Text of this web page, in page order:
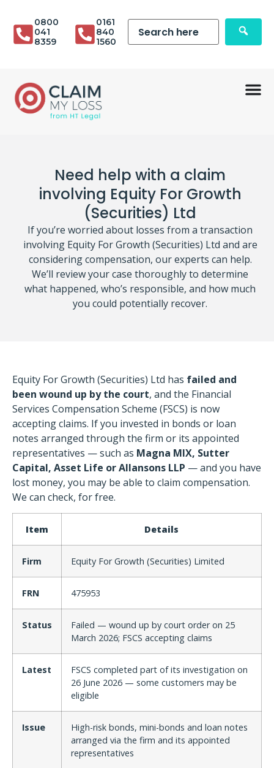
0800
041
8359
0161
840
1560
Need help with a claim
involving Equity For Growth
(Securities) Ltd
If you’re worried about losses from a transaction
involving Equity For Growth (Securities) Ltd and are
considering compensation, our experts can help.
We’ll review your case thoroughly to determine
what happened, who’s responsible, and how much
you could potentially recover.
Equity For Growth (Securities) Ltd has failed and
been wound up by the court, and the Financial
Services Compensation Scheme (FSCS) is now
accepting claims. If you invested in bonds or loan
notes arranged through the firm or its appointed
representatives — such as Magna MIX, Sutter
Capital, Asset Life or Allansons LLP — and you have
lost money, you may be able to claim compensation.
We can check, for free.
Item Details
Firm Equity For Growth (Securities) Limited
FRN 475953
Status
Failed — wound up by court order on 25
March 2026; FSCS accepting claims
Latest
FSCS completed part of its investigation on
26 June 2026 — some customers may be
eligible
Issue
High-risk bonds, mini-bonds and loan notes
arranged via the firm and its appointed
representatives